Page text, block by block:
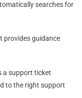
searches for
provides guidance
a support ticket
to the right support